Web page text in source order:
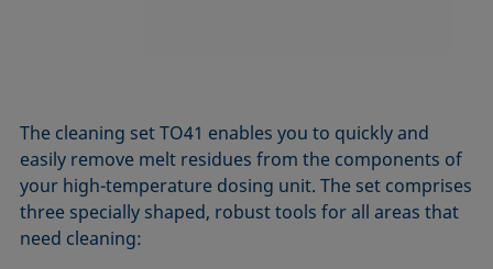
The cleaning set TO41 enables you to quickly and
easily remove melt residues from the components of
your high-temperature dosing unit. The set comprises
three specially shaped, robust tools for all areas that
need cleaning: